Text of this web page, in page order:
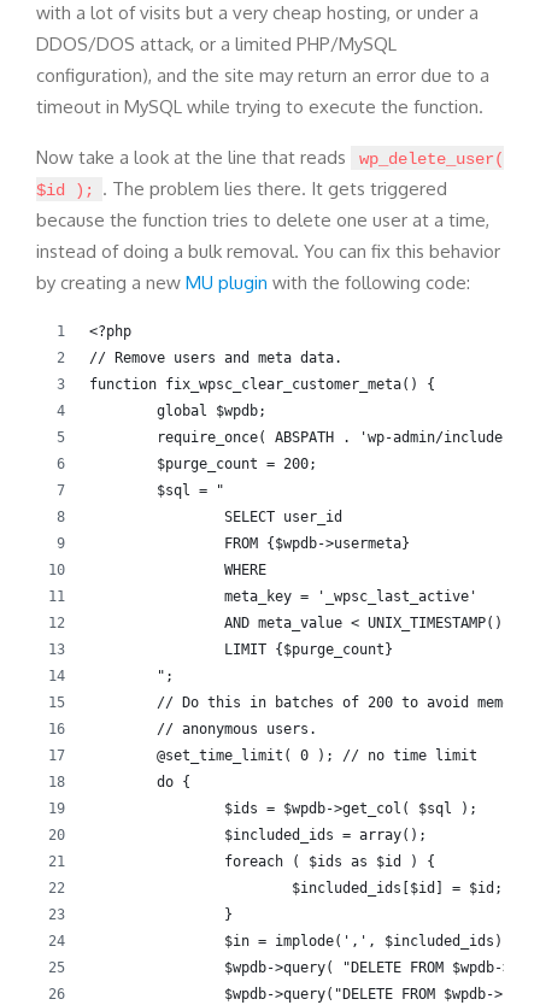
with a lot of visits but a very cheap hosting, or under a
DDOS/DOS attack, or a limited PHP/MySQL
configuration), and the site may return an error due to a
timeout in MySQL while trying to execute the function.
Now take a look at the line that reads
wp_delete_user(
$id );
. The problem lies there. It gets triggered
because the function tries to delete one user at a time,
instead of doing a bulk removal. You can fix this behavior
by creating a new MU plugin with the following code:
<?php
// Remove users and meta data.
function fix_wpsc_clear_customer_meta() {
	global $wpdb;
require_once( ABSPATH . 'wp-admin/includes/
	$purge_count = 200;
	$sql = "
		SELECT user_id
		FROM {$wpdb->usermeta}
		WHERE
		meta_key = '_wpsc_last_active'
AND meta_value < UNIX_TIMESTAMP() -
		LIMIT {$purge_count}
	";
// Do this in batches of 200 to avoid
	// anonymous users.
	@set_time_limit( 0 ); // no time limit
	do {
		$ids = $wpdb->get_col( $sql );
		$included_ids = array();
		foreach ( $ids as $id ) {
			$included_ids[$id] = $id;
		}
		$in = implode(',', $included_ids);
$wpdb->query( "DELETE FROM $wpdb-
$wpdb->query("DELETE FROM $wpdb-